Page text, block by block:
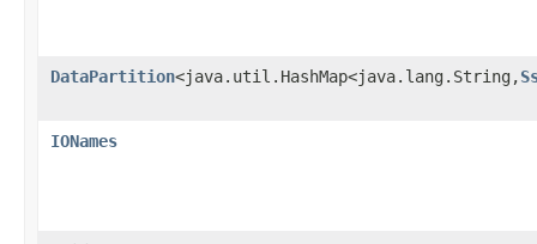
DataPartition<java.util.HashMap<java.lang.String,
IONames